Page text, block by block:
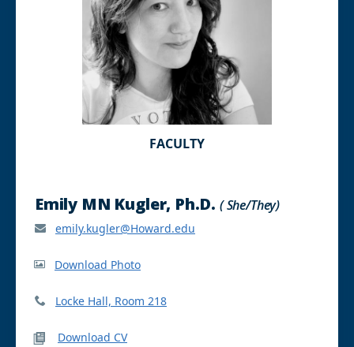
FACULTY
Emily MN Kugler, Ph.D. ( She/They)
emily.kugler@Howard.edu
Download Photo
Locke Hall, Room 218
Download CV